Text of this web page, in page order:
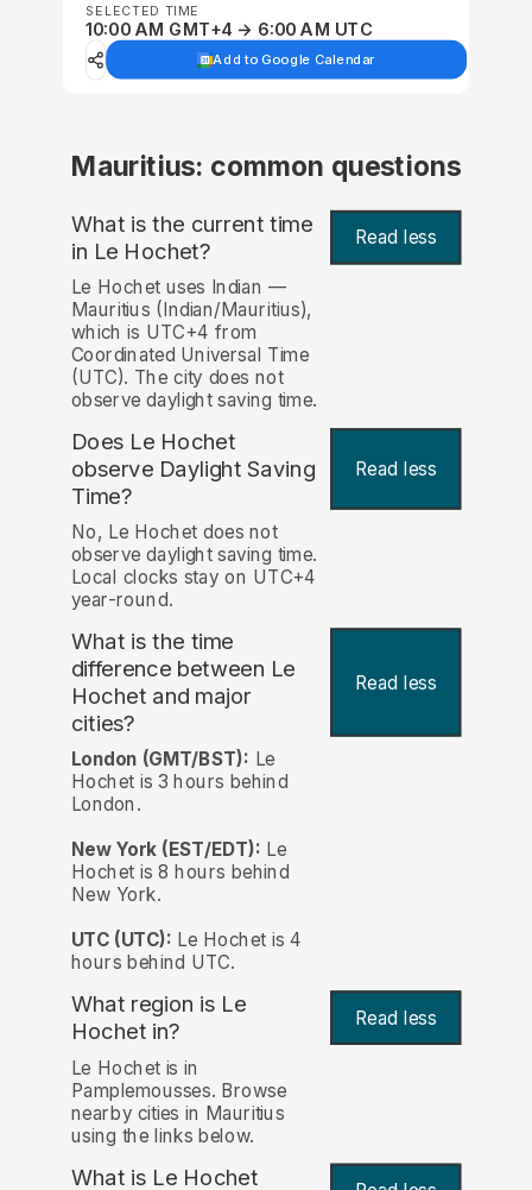
SELECTED TIME
10:00 AM GMT+4 → 6:00 AM UTC
Add to Google Calendar
Mauritius: common questions
What is the current time
in Le Hochet? Read less
Le Hochet uses Indian —
Mauritius (Indian/Mauritius),
which is UTC+4 from
Coordinated Universal Time
(UTC). The city does not
observe daylight saving time.
Does Le Hochet
observe Daylight Saving
Time?
Read less
No, Le Hochet does not
observe daylight saving time.
Local clocks stay on UTC+4
year-round.
What is the time
difference between Le
Hochet and major
cities?
Read less
London (GMT/BST): Le
Hochet is 3 hours behind
London.
New York (EST/EDT): Le
Hochet is 8 hours behind
New York.
UTC (UTC): Le Hochet is 4
hours behind UTC.
What region is Le
Hochet in? Read less
Le Hochet is in
Pamplemousses. Browse
nearby cities in Mauritius
using the links below.
What is Le Hochet